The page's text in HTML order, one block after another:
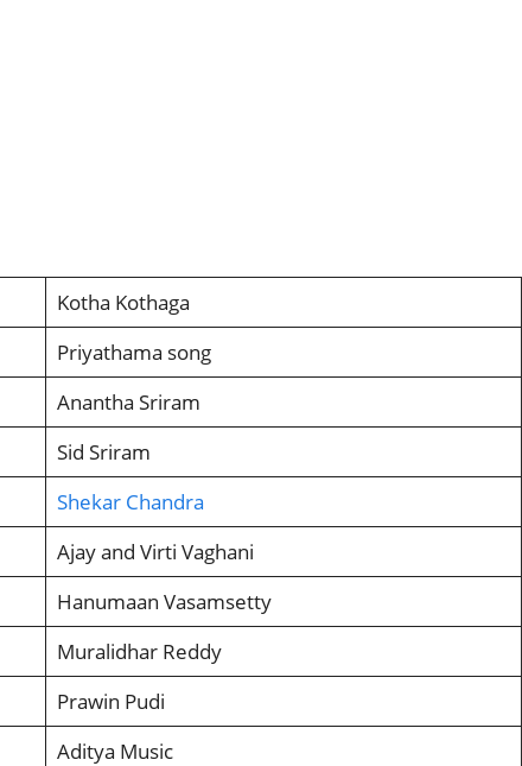
Kotha Kothaga
Priyathama song
Anantha Sriram
Sid Sriram
Shekar Chandra
Ajay and Virti Vaghani
Hanumaan Vasamsetty
Muralidhar Reddy
Prawin Pudi
Aditya Music